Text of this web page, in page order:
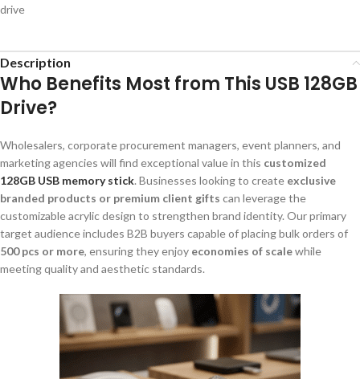
drive
Description
Who Benefits Most from This USB 128GB
Drive?
Wholesalers, corporate procurement managers, event planners, and
marketing agencies will find exceptional value in this customized
128GB USB memory stick. Businesses looking to create exclusive
branded products or premium client gifts can leverage the
customizable acrylic design to strengthen brand identity. Our primary
target audience includes B2B buyers capable of placing bulk orders of
500 pcs or more, ensuring they enjoy economies of scalewhile
meeting quality and aesthetic standards.